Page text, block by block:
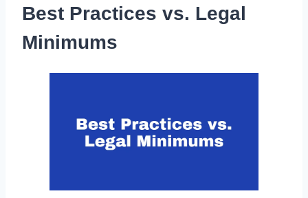
Best Practices vs. Legal
Minimums